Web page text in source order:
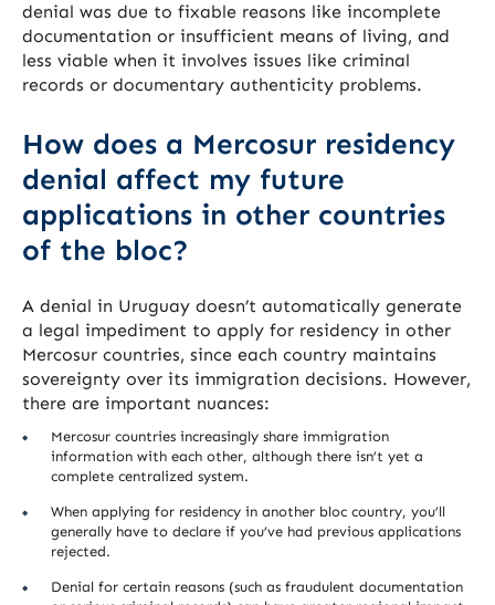
denial was due to fixable reasons like incomplete
documentation or insufficient means of living, and
less viable when it involves issues like criminal
records or documentary authenticity problems.
How does a Mercosur residency
denial affect my future
applications in other countries
of the bloc?
A denial in Uruguay doesn’t automatically generate
a legal impediment to apply for residency in other
Mercosur countries, since each country maintains
sovereignty over its immigration decisions. However,
there are important nuances:
Mercosur countries increasingly share immigration
information with each other, although there isn’t yet a
complete centralized system.
When applying for residency in another bloc country, you’ll
generally have to declare if you’ve had previous applications
rejected.
Denial for certain reasons (such as fraudulent documentation